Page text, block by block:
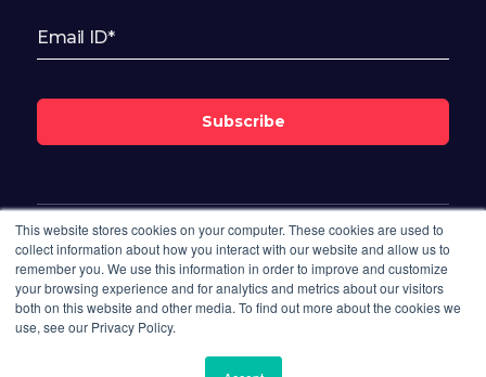
This website stores cookies on your computer. These cookies are used to
collect information about how you interact with our website and allow us to
remember you. We use this information in order to improve and customize
your browsing experience and for analytics and metrics about our visitors
both on this website and other media. To find out more about the cookies we
use, see our Privacy Policy.
Follow Us On
Subscribe